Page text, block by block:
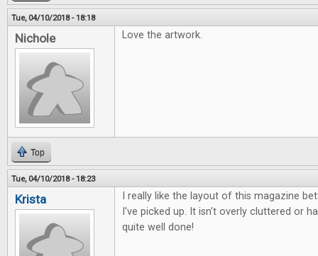
Tue, 04/10/2018 - 18:18
Nichole Love the artwork.
Top
Tue, 04/10/2018 - 18:23
Krista
I really like the layout of this magazine
I've picked up. It isn't overly cluttered or
quite well done!